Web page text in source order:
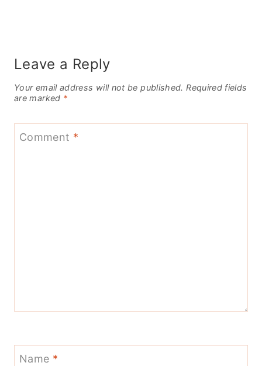
Leave a Reply
Your email address will not be published. Required fields
are marked *
Comment *
Name *